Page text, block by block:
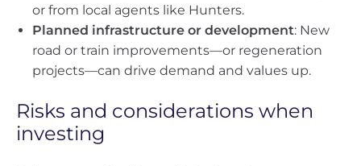
or from local agents like Hunters.
Planned infrastructure or development: New
road or train improvements—or regeneration
projects—can drive demand and values up.
Risks and considerations when
investing